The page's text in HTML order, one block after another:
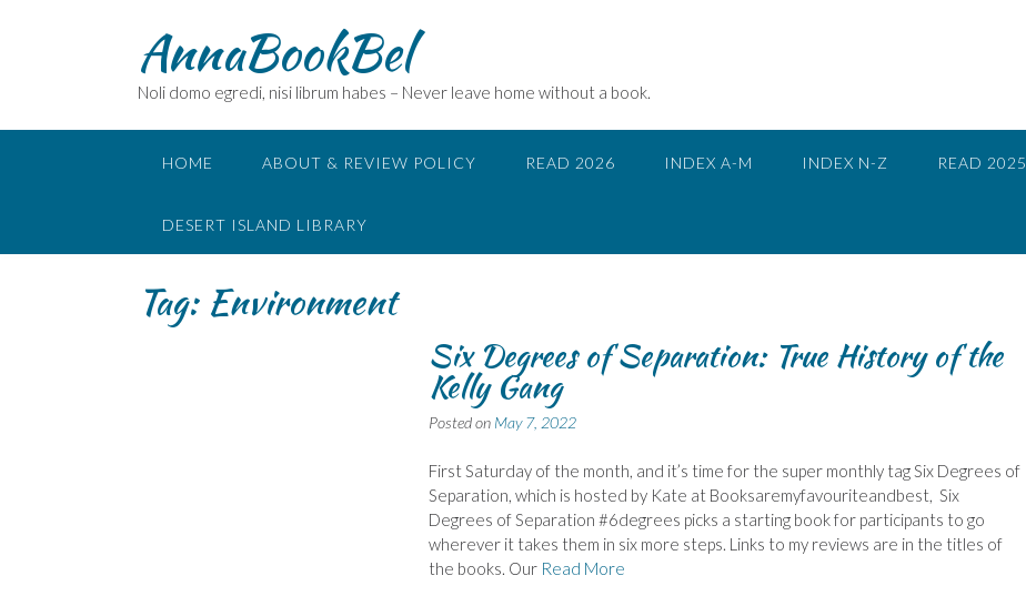
AnnaBookBel
Noli domo egredi, nisi librum habes – Never leave home without a book.
HOME ABOUT & REVIEW POLICY READ 2026 INDEX A-M INDEX N-Z READ 2025
DESERT ISLAND LIBRARY
Tag: Environment
Six Degrees of Separation: True History of the
Kelly Gang
Posted on May 7, 2022
First Saturday of the month, and it’s time for the super monthly tag Six Degrees of
Separation, which is hosted by Kate at Booksaremyfavouriteandbest, Six
Degrees of Separation #6degrees picks a starting book for participants to go
wherever it takes them in six more steps. Links to my reviews are in the titles of
the books. Our Read More